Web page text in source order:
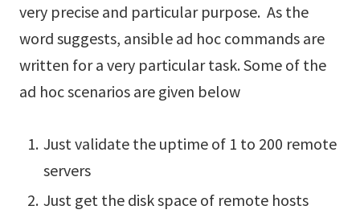
very precise and particular purpose. As the
word suggests, ansible ad hoc commands are
written for a very particular task. Some of the
ad hoc scenarios are given below
Just validate the uptime of 1 to 200 remote
servers
Just get the disk space of remote hosts